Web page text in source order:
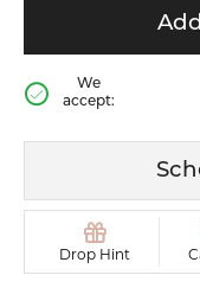
We
accept:
Drop Hint